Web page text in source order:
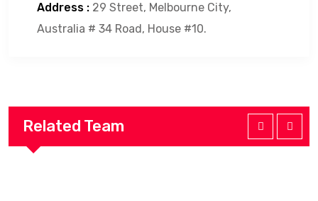
Address : 29 Street, Melbourne City,
Australia # 34 Road, House #10.
Related Team